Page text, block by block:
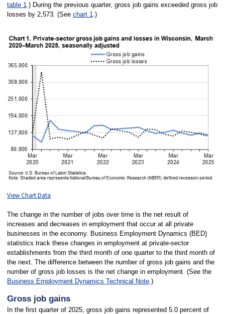
table 1.) During the previous quarter, gross job gains exceeded gross job
losses by 2,573. (See chart 1.)
View Chart Data
The change in the number of jobs over time is the net result of
increases and decreases in employment that occur at all private
businesses in the economy. Business Employment Dynamics (BED)
statistics track these changes in employment at private-sector
establishments from the third month of one quarter to the third month of
the next. The difference between the number of gross job gains and the
number of gross job losses is the net change in employment. (See the
Business Employment Dynamics Technical Note.)
Gross job gains
In the first quarter of 2025, gross job gains represented 5.0 percent of